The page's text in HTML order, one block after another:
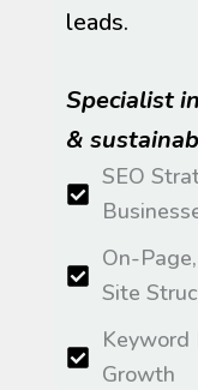
leads.
Specialist
&
SEO
On-
Site
Keyword
Growth